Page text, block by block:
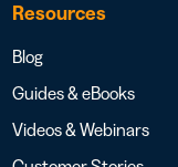
Resources
Blog
Guides & eBooks
Videos & Webinars